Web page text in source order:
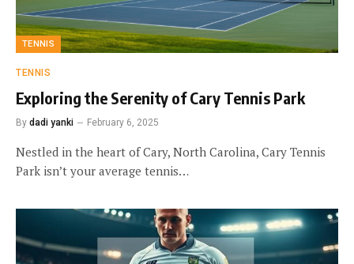
TENNIS
TENNIS
Exploring the Serenity of Cary Tennis Park
By dadi yanki February 6, 2025
Nestled in the heart of Cary, North Carolina, Cary Tennis
Park isn’t your average tennis…